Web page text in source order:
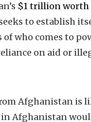
$1 trillion worth
to establish
of who comes to
on aid or
Afghanistan is
Afghanistan